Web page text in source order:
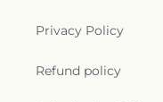
Privacy Policy
Refund policy